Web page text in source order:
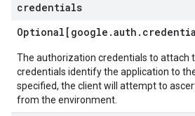
credentials
Optional[google .auth .
The authorization credentials to attach
credentials identify the application to
specified, the client will attempt to
from the environment.